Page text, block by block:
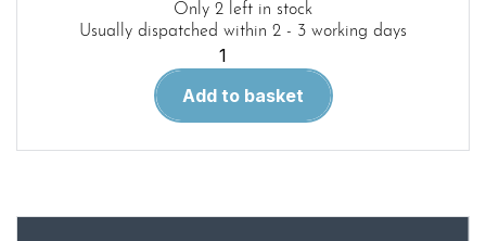
Only 2 left in stock
Usually dispatched within 2 - 3 working days
Airframe
No.4:
quantity
Add to basket